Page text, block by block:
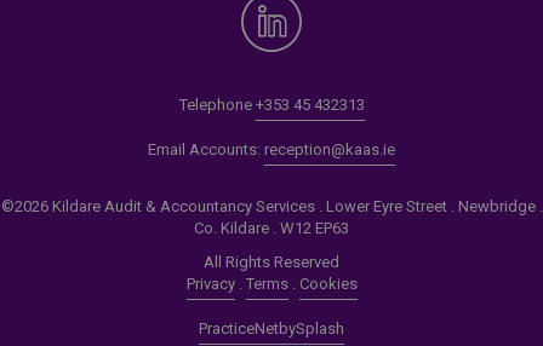
Telephone +353 45 432313
Email Accounts: reception@kaas.ie
©2026 Kildare Audit & Accountancy Services . Lower Eyre Street . Newbridge .
Co. Kildare . W12 EP63
All Rights Reserved
Privacy. Terms. Cookies
PracticeNetbySplash